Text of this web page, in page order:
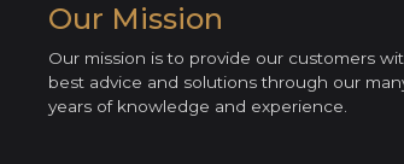
Our Mission
Our mission is to provide our customers
best advice and solutions through our
years of knowledge and experience.